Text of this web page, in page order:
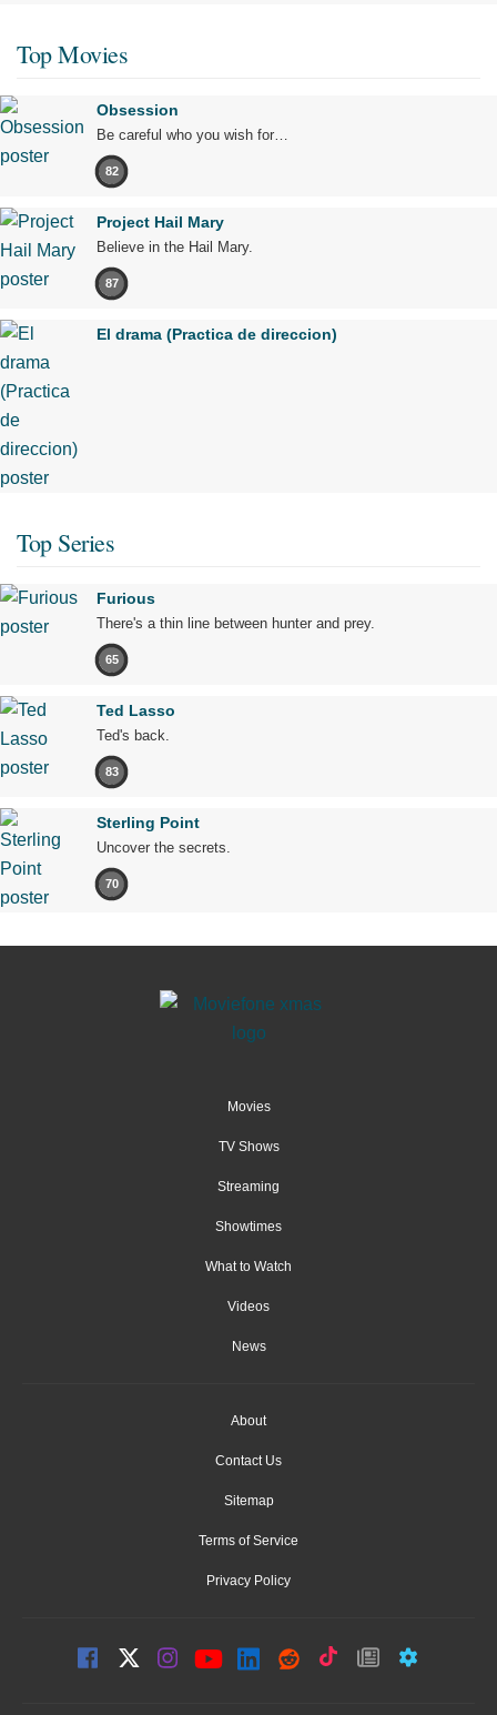
Top Movies
Obsession
Be careful who you wish for…
82
Project Hail Mary
Believe in the Hail Mary.
87
El drama (Practica de direccion)
Top Series
Furious
There's a thin line between hunter and prey.
65
Ted Lasso
Ted's back.
83
Sterling Point
Uncover the secrets.
70
Movies
TV Shows
Streaming
Showtimes
What to Watch
Videos
News
About
Contact Us
Sitemap
Terms of Service
Privacy Policy